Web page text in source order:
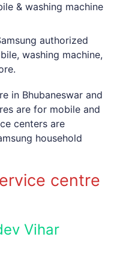
& washing machine
authorized
washing machine,
in Bhubaneswar and
are for mobile and
centers are
household
centre
Vihar